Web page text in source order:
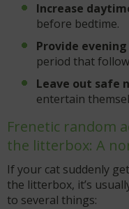
Increase
before bedtime.
Provide
period that
Leave out safe
entertain
Frenetic random
the litterbox: A
If your cat suddenly
the litterbox, it’s
to several things: